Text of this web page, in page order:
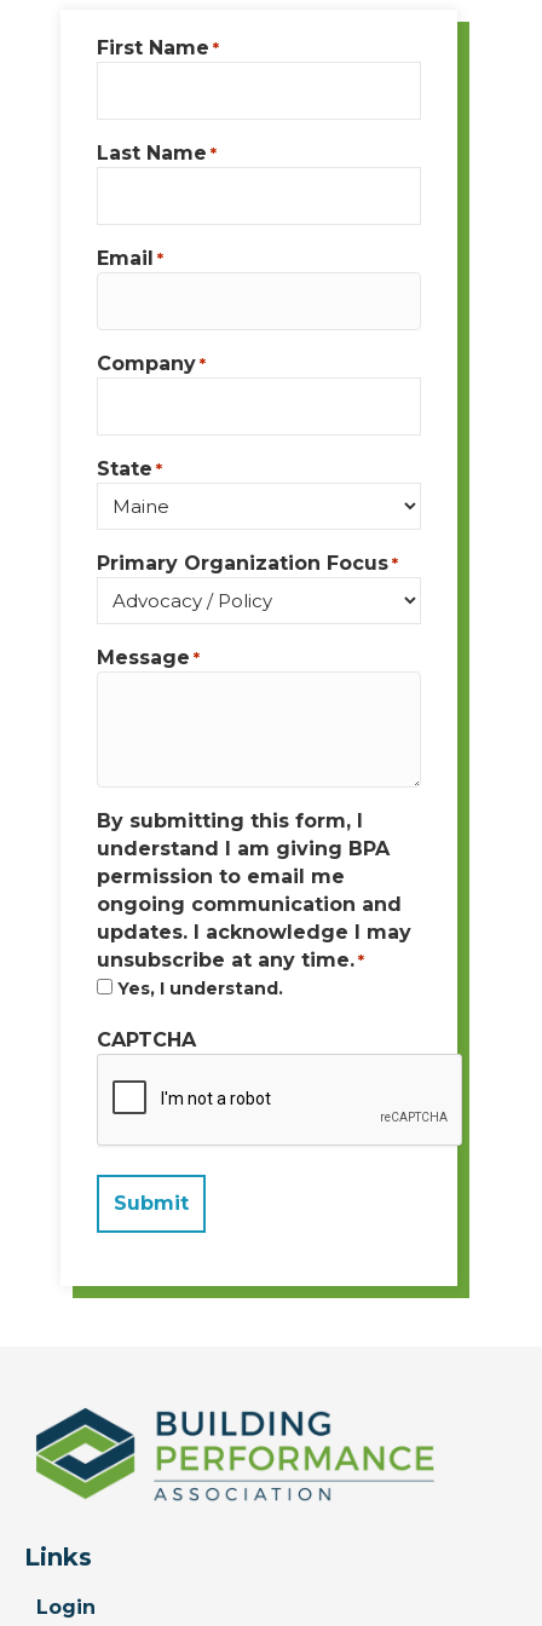
First Name *
Last Name *
Email *
Company *
State *
Primary Organization Focus *
Message *
By submitting this form, I
understand I am giving BPA
permission to email me
ongoing communication and
updates. I acknowledge I may
unsubscribe at any time. *
Yes, I understand.
CAPTCHA
Links
Login